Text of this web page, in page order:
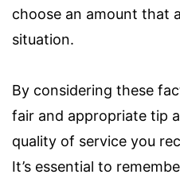
choose an amount that
situation.
By considering these
fair and appropriate tip
quality of service you
It’s essential to